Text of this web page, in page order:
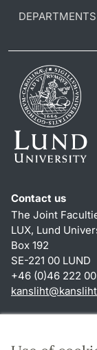
DEPARTMENTS
Contact us
The Joint
LUX, Lund
Box 192
SE-221 00 LUND
+46 (0)46 222
kansliht@
About this